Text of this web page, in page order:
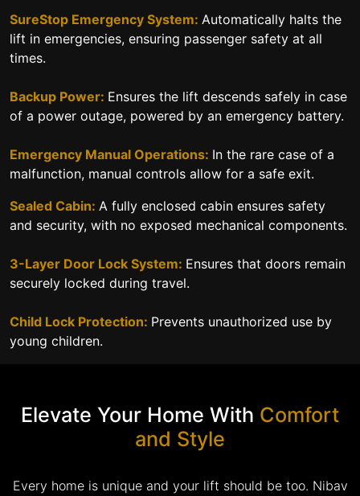
SureStop Emergency System: Automatically halts the
lift in emergencies, ensuring passenger safety at all
times.
Backup Power: Ensures the lift descends safely in case
of a power outage, powered by an emergency battery.
Emergency Manual Operations: In the rare case of a
malfunction, manual controls allow for a safe exit.
Sealed Cabin: A fully enclosed cabin ensures safety
and security, with no exposed mechanical components.
3-Layer Door Lock System: Ensures that doors remain
securely locked during travel.
Child Lock Protection: Prevents unauthorized use by
young children.
Elevate Your Home With Comfort
and Style
Every home is unique and your lift should be too. Nibav